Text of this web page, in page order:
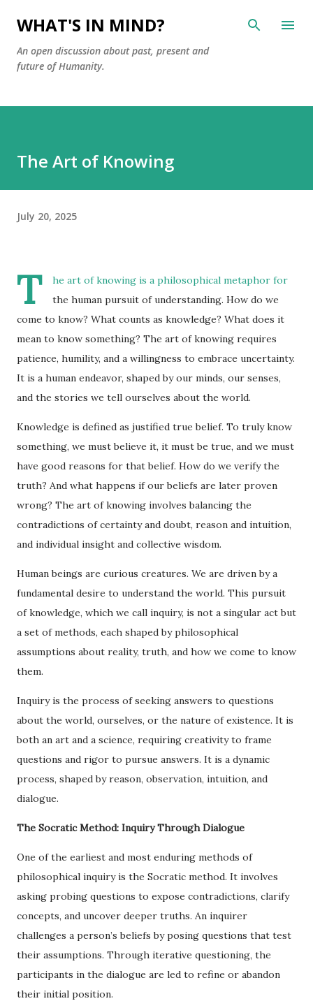
Skip to main content
WHAT'S IN MIND?
An open discussion about past, present and
future of Humanity.
The Art of Knowing
July 20, 2025
T
he art of knowing is a philosophical metaphor for
the human pursuit of understanding. How do we
come to know? What counts as knowledge? What does it
mean to know something? The art of knowing requires
patience, humility, and a willingness to embrace uncertainty.
It is a human endeavor, shaped by our minds, our senses,
and the stories we tell ourselves about the world.
Knowledge is defined as justified true belief. To truly know
something, we must believe it, it must be true, and we must
have good reasons for that belief. How do we verify the
truth? And what happens if our beliefs are later proven
wrong? The art of knowing involves balancing the
contradictions of certainty and doubt, reason and intuition,
and individual insight and collective wisdom.
Human beings are curious creatures. We are driven by a
fundamental desire to understand the world. This pursuit
of knowledge, which we call inquiry, is not a singular act but
a set of methods, each shaped by philosophical
assumptions about reality, truth, and how we come to know
them.
Inquiry is the process of seeking answers to questions
about the world, ourselves, or the nature of existence. It is
both an art and a science, requiring creativity to frame
questions and rigor to pursue answers. It is a dynamic
process, shaped by reason, observation, intuition, and
dialogue.
The Socratic Method: Inquiry Through Dialogue
One of the earliest and most enduring methods of
philosophical inquiry is the Socratic method. It involves
asking probing questions to expose contradictions, clarify
concepts, and uncover deeper truths. An inquirer
challenges a person’s beliefs by posing questions that test
their assumptions. Through iterative questioning, the
participants in the dialogue are led to refine or abandon
their initial position.